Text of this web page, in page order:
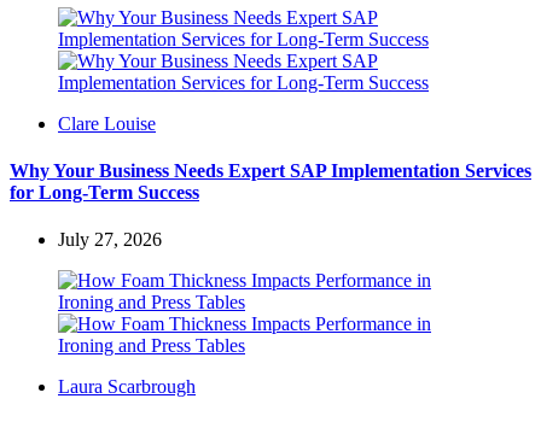
Posted
Clare Louise
Why Your Business Needs Expert SAP Implementation Services
for Long-Term Success
July 27, 2026
Posted
Laura Scarbrough